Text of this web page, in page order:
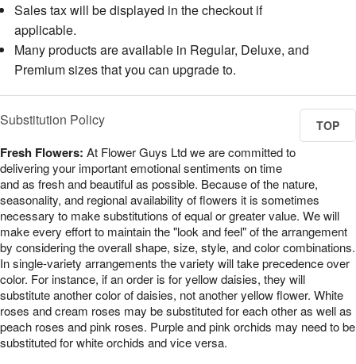
Sales tax will be displayed in the checkout if
applicable.
Many products are available in Regular, Deluxe, and
Premium sizes that you can upgrade to.
Substitution Policy TOP
Fresh Flowers: At Flower Guys Ltd we are committed to
delivering your important emotional sentiments on time
and as fresh and beautiful as possible. Because of the nature,
seasonality, and regional availability of flowers it is sometimes
necessary to make substitutions of equal or greater value. We will
make every effort to maintain the "look and feel" of the arrangement
by considering the overall shape, size, style, and color combinations.
In single-variety arrangements the variety will take precedence over
color. For instance, if an order is for yellow daisies, they will
substitute another color of daisies, not another yellow flower. White
roses and cream roses may be substituted for each other as well as
peach roses and pink roses. Purple and pink orchids may need to be
substituted for white orchids and vice versa.